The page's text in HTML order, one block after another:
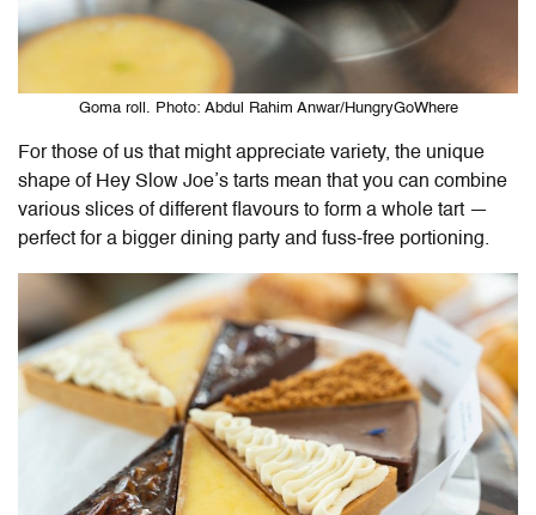
Goma roll. Photo: Abdul Rahim Anwar/HungryGoWhere
For those of us that might appreciate variety, the unique
shape of Hey Slow Joe’s tarts mean that you can combine
various slices of different flavours to form a whole tart —
perfect for a bigger dining party and fuss-free portioning.